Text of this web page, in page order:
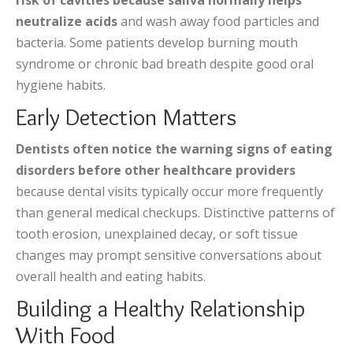
neutralize acidsand wash away food particles and
bacteria. Some patients develop burning mouth
syndrome or chronic bad breath despite good oral
hygiene habits.
Early Detection Matters
Dentists often notice the warning signs of eating
disorders before other healthcare providers
because dental visits typically occur more frequently
than general medical checkups. Distinctive patterns of
tooth erosion, unexplained decay, or soft tissue
changes may prompt sensitive conversations about
overall health and eating habits.
Building a Healthy Relationship
With Food